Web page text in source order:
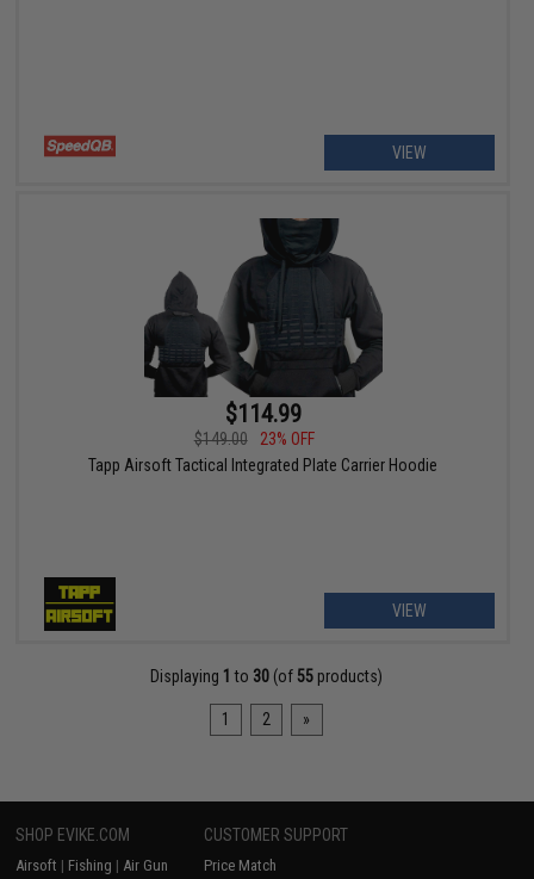
VIEW
$114.99
$149.00
23% OFF
Tapp Airsoft Tactical Integrated Plate Carrier Hoodie
VIEW
Displaying 1 to 30 (of 55 products)
1 2 »
SHOP EVIKE.COM
Airsoft | Fishing | Air Gun
CUSTOMER SUPPORT
Price Match